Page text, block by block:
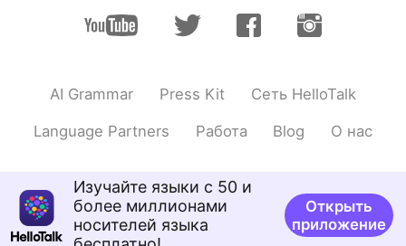
AI Grammar Press Kit Сеть HelloTalk
Language Partners Работа Blog О нас
Изучайте языки с 50 и
более миллионами
носителей языка
Открыть
приложение